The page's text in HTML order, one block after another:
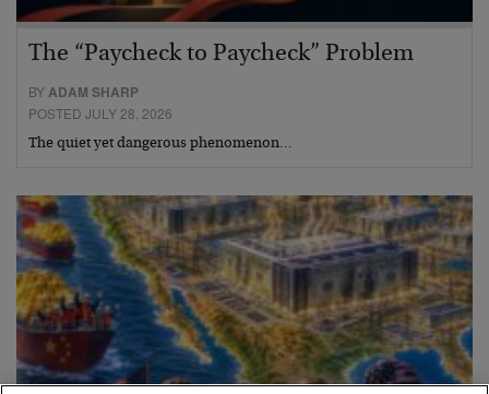
The “Paycheck to Paycheck” Problem
BYADAM SHARP
POSTED JULY 28, 2026
The quiet yet dangerous phenomenon…